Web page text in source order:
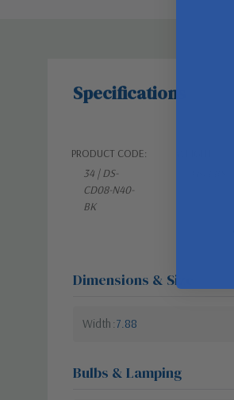
Specifications
PRODUCT CODE:
34 | DS-
CD08-N40-
BK
Dimensions & Size
Width 7.88
Bulbs & Lamping